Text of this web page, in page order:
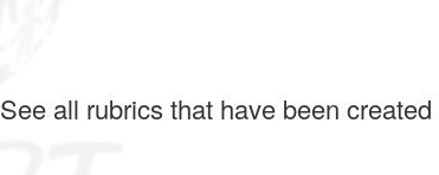
See all rubrics that have been